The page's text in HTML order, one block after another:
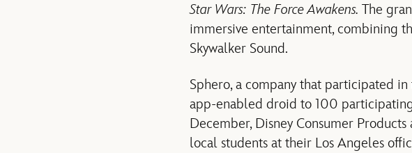
Star Wars: The Force Awakens. The
immersive entertainment, combining
Skywalker Sound.
Sphero, a company that participated
app-enabled droid to 100
December, Disney Consumer
local students at their Los Angeles